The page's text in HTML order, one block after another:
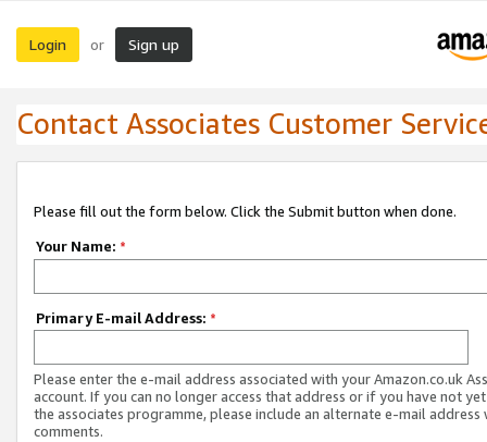
Login or Sign up
Contact Associates Customer
Please fill out the form below. Click the Submit button when done.
Your Name: *
Primary E-mail Address: *
Please enter the e-mail address associated with your Amazon.co.uk
account. If you can no longer access that address or if you have not
the associates programme, please include an alternate e-mail address
comments.